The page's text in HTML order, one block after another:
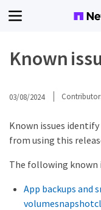
Known
03/08/2024
Known issues
from using this
The following known
App backups and